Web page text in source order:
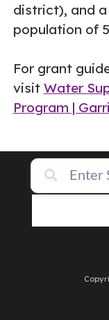
district), and
population of
For grant
visit Water
Program |